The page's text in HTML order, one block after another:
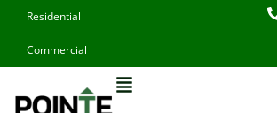
content
Residential
Commercial